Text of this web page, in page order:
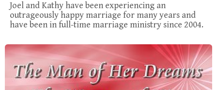
Joel and Kathy have been experiencing an
outrageously happy marriage for many years and
have been in full-time marriage ministry since 2004.